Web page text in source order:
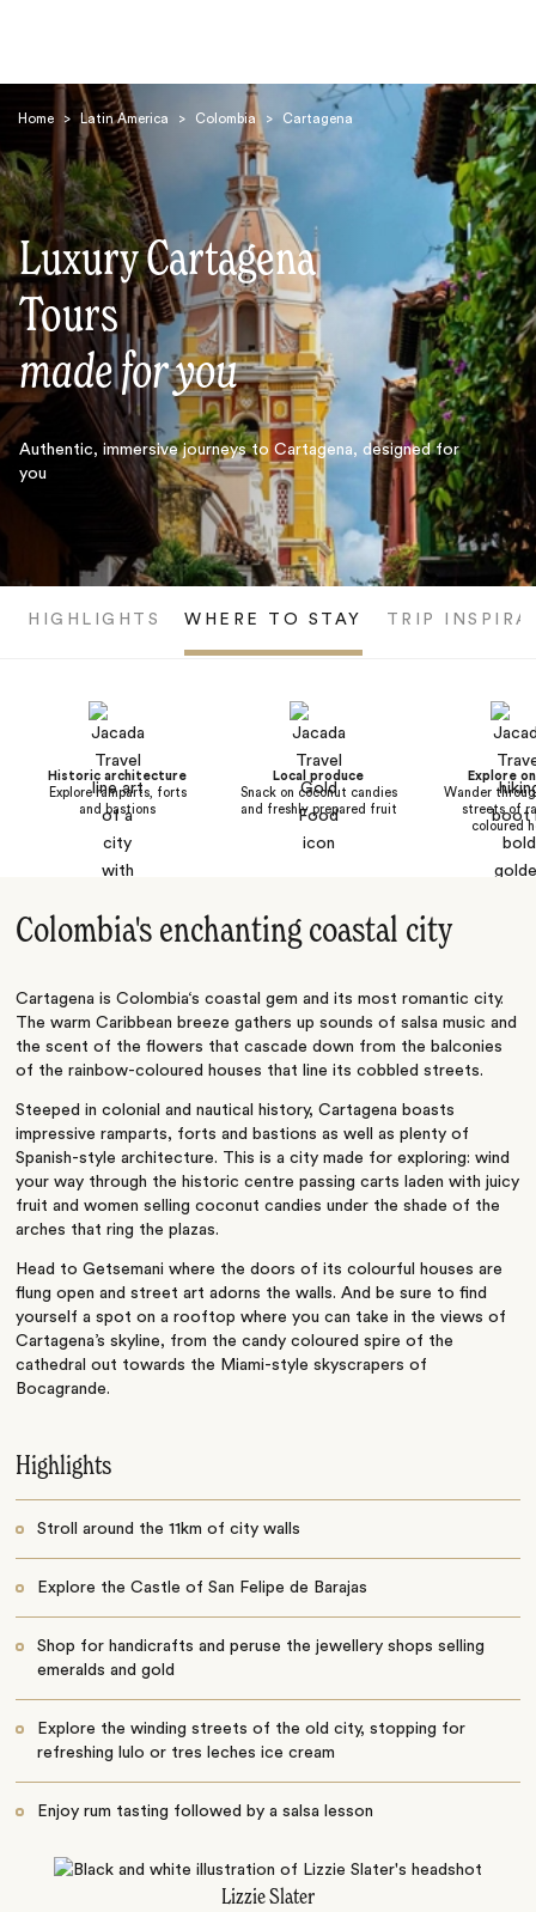
Home > Latin America > Colombia > Cartagena
Luxury Cartagena
Tours
made for you
Authentic, immersive journeys to Cartagena, designed for
you
HIGHLIGHTS WHERE TO STAY TRIP
Historic architecture
Explore ramparts, forts
and bastions
Local produce
Snack on coconut candies
and freshly prepared fruit
Explore
Wander
streets of
coloured
Colombia's enchanting coastal city
Cartagena is Colombia‘s coastal gem and its most romantic city.
The warm Caribbean breeze gathers up sounds of salsa music and
the scent of the flowers that cascade down from the balconies
of the rainbow-coloured houses that line its cobbled streets.
Steeped in colonial and nautical history, Cartagena boasts
impressive ramparts, forts and bastions as well as plenty of
Spanish-style architecture. This is a city made for exploring: wind
your way through the historic centre passing carts laden with juicy
fruit and women selling coconut candies under the shade of the
arches that ring the plazas.
Head to Getsemani where the doors of its colourful houses are
flung open and street art adorns the walls. And be sure to find
yourself a spot on a rooftop where you can take in the views of
Cartagena’s skyline, from the candy coloured spire of the
cathedral out towards the Miami-style skyscrapers of
Bocagrande.
Highlights
Stroll around the 11km of city walls
Explore the Castle of San Felipe de Barajas
Shop for handicrafts and peruse the jewellery shops selling
emeralds and gold
Explore the winding streets of the old city, stopping for
refreshing lulo or tres leches ice cream
Enjoy rum tasting followed by a salsa lesson
Lizzie Slater
Search